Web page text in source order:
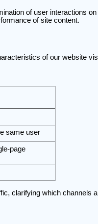
of user interactions
of site content.
of our website
same user
page
clarifying which channels